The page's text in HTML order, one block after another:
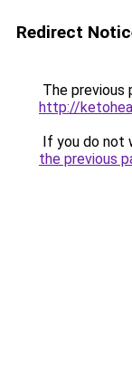
Redirect
The previous
http://
If you do not
the previous